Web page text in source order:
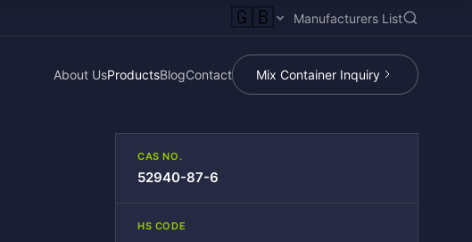
🇬🇧 Manufacturers List
About UsProductsBlogContact Mix Container Inquiry
CAS NO.
52940-87-6
HS CODE